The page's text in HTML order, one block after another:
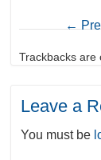
←
Trackbacks are
Leave a
You must be